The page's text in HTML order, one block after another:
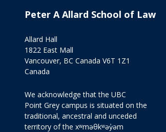
Peter A Allard School of Law
Allard Hall
1822 East Mall
Vancouver, BC Canada V6T 1Z1
Canada
We acknowledge that the UBC
Point Grey campus is situated on the
traditional, ancestral and unceded
territory of the xʷməθkʷəy̓əm